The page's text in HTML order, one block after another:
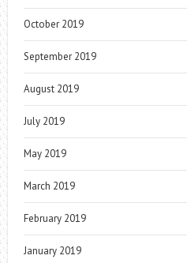
October 2019
September 2019
August 2019
July 2019
May 2019
March 2019
February 2019
January 2019